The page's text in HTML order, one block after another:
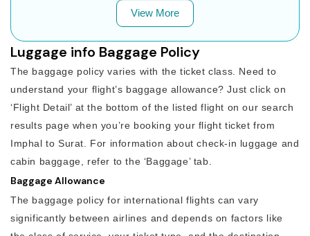
View More
Luggage info Baggage Policy
The baggage policy varies with the ticket class. Need to
understand your flight’s baggage allowance? Just click on
‘Flight Detail’ at the bottom of the listed flight on our search
results page when you’re booking your flight ticket from
Imphal to Surat. For information about check-in luggage and
cabin baggage, refer to the ‘Baggage’ tab.
Baggage Allowance
The baggage policy for international flights can vary
significantly between airlines and depends on factors like